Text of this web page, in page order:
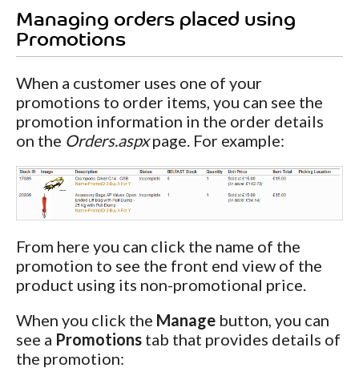
Managing orders placed using
Promotions
When a customer uses one of your
promotions to order items, you can see the
promotion information in the order details
on the Orders.aspxpage. For example:
From here you can click the name of the
promotion to see the front end view of the
product using its non-promotional price.
When you click the Manage button, you can
see a Promotions tab that provides details of
the promotion: